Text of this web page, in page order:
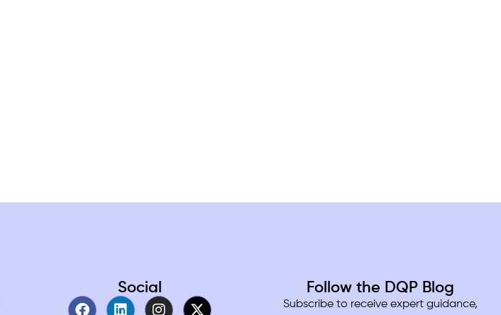
Social Follow the DQP Blog
Subscribe to receive expert guidance,